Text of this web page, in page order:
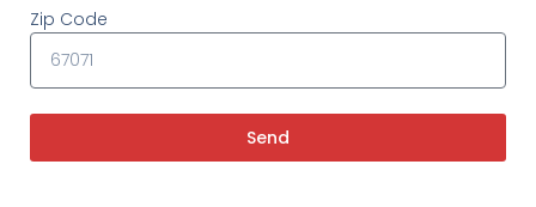
Zip Code
Send